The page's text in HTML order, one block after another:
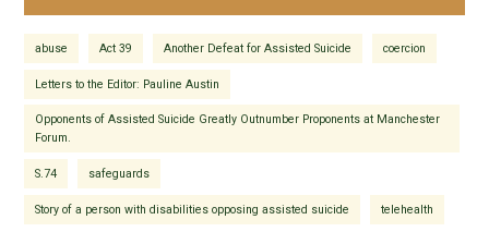
abuse Act 39 Another Defeat for Assisted Suicide coercion
Letters to the Editor: Pauline Austin
Opponents of Assisted Suicide Greatly Outnumber Proponents at Manchester
Forum.
S.74 safeguards
Story of a person with disabilities opposing assisted suicide telehealth